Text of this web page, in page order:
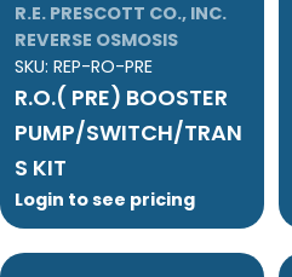
R.E. PRESCOTT CO., INC.
REVERSE OSMOSIS
SKU: REP-RO-PRE
R.O.( PRE) BOOSTER
PUMP/SWITCH/TRAN
S KIT
Login to see pricing